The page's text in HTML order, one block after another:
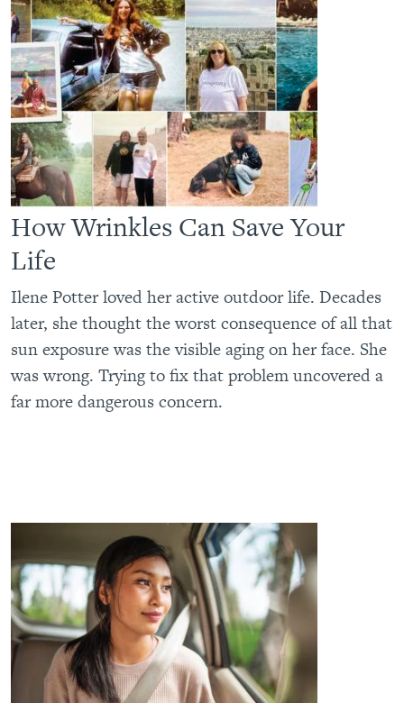
How Wrinkles Can Save Your
Life
Ilene Potter loved her active outdoor life. Decades
later, she thought the worst consequence of all that
sun exposure was the visible aging on her face. She
was wrong. Trying to fix that problem uncovered a
far more dangerous concern.